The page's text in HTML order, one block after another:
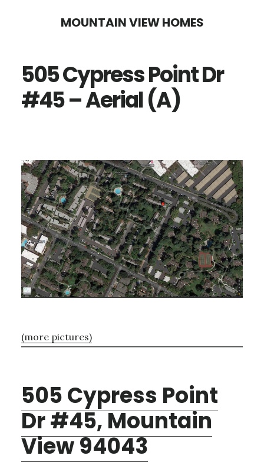
content
sidebar
MOUNTAIN VIEW HOMES
505 Cypress Point Dr
#45 – Aerial (A)
(more pictures)
505 Cypress Point
Dr #45, Mountain
View 94043